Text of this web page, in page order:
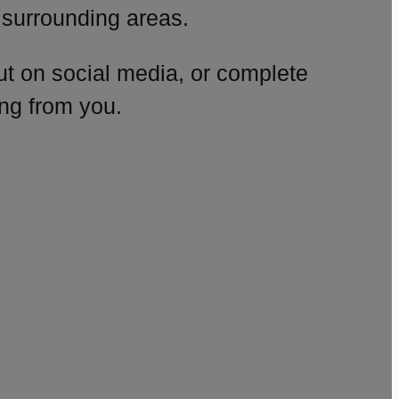
areas.
on social media, or complete
from you.